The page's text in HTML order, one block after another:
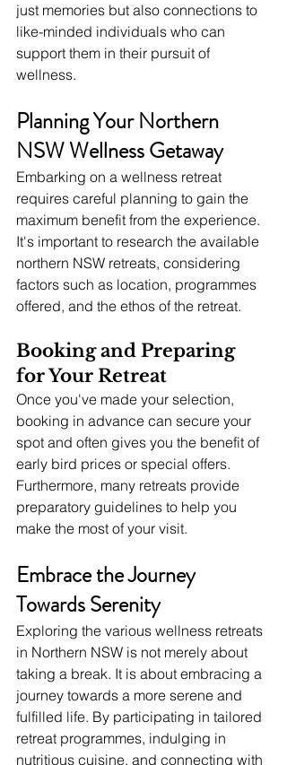
just memories but also connections to
like-minded individuals who can
support them in their pursuit of
wellness.
Planning Your Northern
NSW Wellness Getaway
Embarking on a wellness retreat
requires careful planning to gain the
maximum benefit from the experience.
It's important to research the available
northern NSW retreats, considering
factors such as location, programmes
offered, and the ethos of the retreat.
Booking and Preparing
for Your Retreat
Once you've made your selection,
booking in advance can secure your
spot and often gives you the benefit of
early bird prices or special offers.
Furthermore, many retreats provide
preparatory guidelines to help you
make the most of your visit.
Embrace the Journey
Towards Serenity
Exploring the various wellness retreats
in Northern NSW is not merely about
taking a break. It is about embracing a
journey towards a more serene and
fulfilled life. By participating in tailored
retreat programmes, indulging in
nutritious cuisine, and connecting with